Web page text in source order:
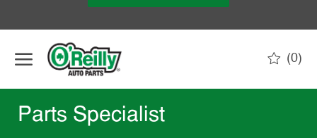
(0)
Parts Specialist